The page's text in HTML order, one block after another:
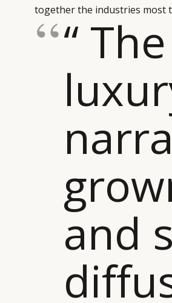
together the industries most
“
and